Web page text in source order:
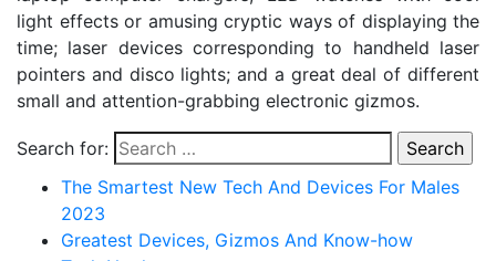
light effects or amusing cryptic ways of displaying the
time; laser devices corresponding to handheld laser
pointers and disco lights; and a great deal of different
small and attention-grabbing electronic gizmos.
Search for:
The Smartest New Tech And Devices For Males
2023
Greatest Devices, Gizmos And Know-how